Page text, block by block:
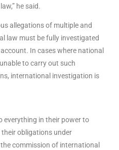
he said.
allegations of multiple and
law must be fully investigated
In cases where national
to carry out such
international investigation is
everything in their power to
obligations under
commission of international